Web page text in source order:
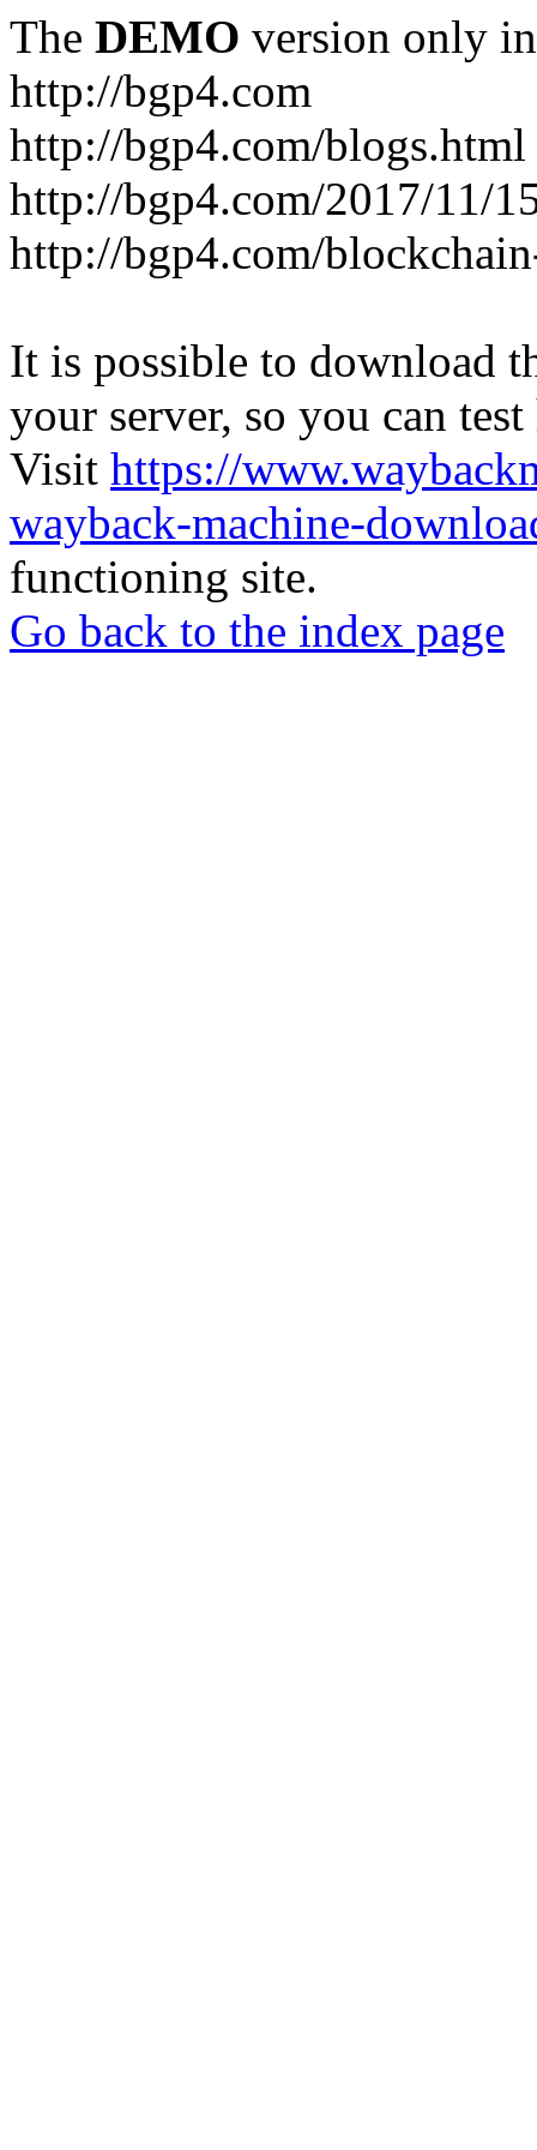
The DEMO version only
http://bgp4.com
http://bgp4.com/blogs.html
http://bgp4.com/2017/11/
http://bgp4.com/
It is possible to download
your server, so you can
Visit https://
wayback-machine-
functioning site.
Go back to the index page